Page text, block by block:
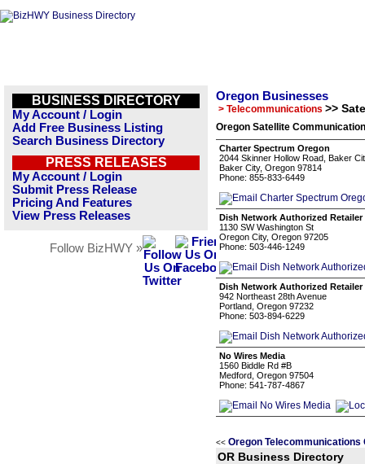
BUSINESS DIRECTORY
My Account / Login
Add Free Business Listing
Search Business Directory
PRESS RELEASES
My Account / Login
Submit Press Release
Pricing And Features
View Press Releases
Follow BizHWY »
Oregon Businesses
> Telecommunications >>
Oregon Satellite
Charter Spectrum Oregon
2044 Skinner Hollow Road, Baker
Baker City, Oregon 97814
Phone: 855-833-6449
Dish Network Authorized Retailer
1130 SW Washington St
Oregon City, Oregon 97205
Phone: 503-446-1249
Dish Network Authorized Retailer
942 Northeast 28th Avenue
Portland, Oregon 97232
Phone: 503-894-6229
No Wires Media
1560 Biddle Rd #B
Medford, Oregon 97504
Phone: 541-787-4867
<< Oregon Telecommunications
OR Business Directory